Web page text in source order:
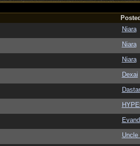
Niara
Niara
Niara
Dexai
Uncle